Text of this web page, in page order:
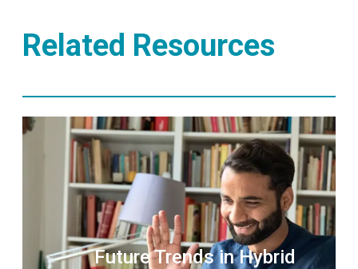
Related Resources
Future Trends in Hybrid